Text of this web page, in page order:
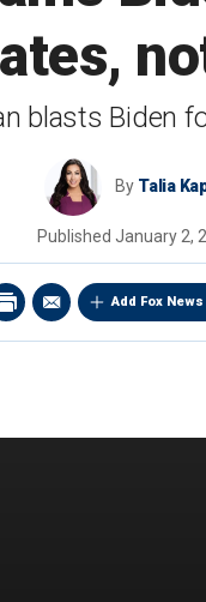
blasts Biden
By Talia
Published January 2,
Add Fox